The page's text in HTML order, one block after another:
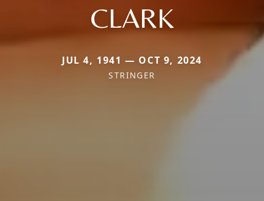
CLARK
JUL 4, 1941 — OCT 9, 2024
STRINGER